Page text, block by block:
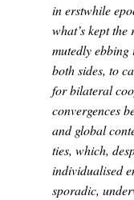
in erstwhile
what’s kept
mutedly
both sides, to
for bilateral
convergences
and global
ties, which,
individualised
sporadic,